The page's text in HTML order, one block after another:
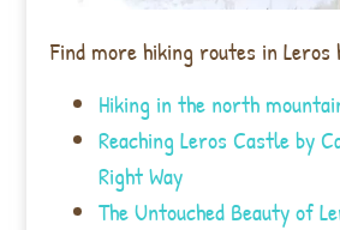
Find more hiking routes in Leros
Hiking in the north
Reaching Leros Castle by
Right Way
The Untouched Beauty of